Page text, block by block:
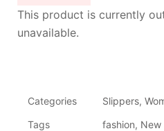
This product is currently
unavailable.
Categories Slippers,
Tags
fashion, New